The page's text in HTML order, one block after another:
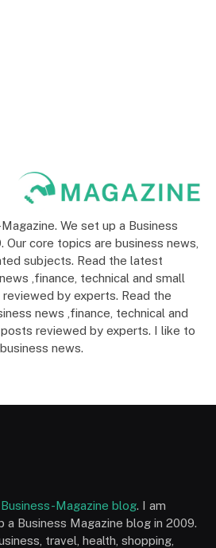
We set up a Business
Our core topics are business news,
subjects. Read the latest
,finance, technical and small
by experts. Read the
news ,finance, technical and
reviewed by experts. I like to
news.
Business-Magazine blog. I am
a Business Magazine blog in 2009.
travel, health, shopping,